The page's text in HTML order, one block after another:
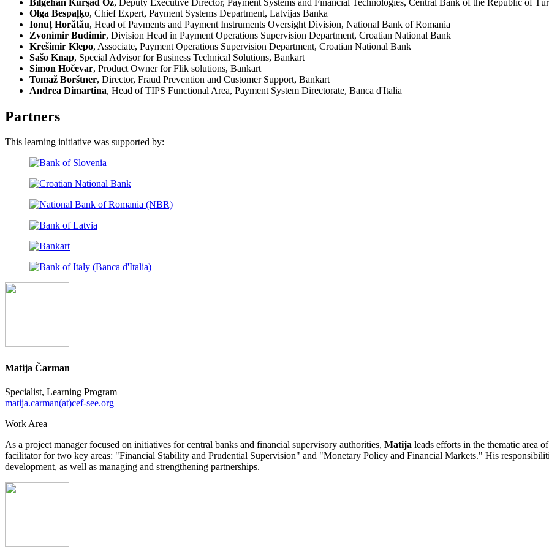
Olga Bespaļķo, Chief Expert, Payment Systems Department, Latvijas Banka
Ionuț Horătău, Head of Payments and Payment Instruments Oversight Division, National Bank of Romania
Zvonimir Budimir, Division Head in Payment Operations Supervision Department, Croatian National Bank
Krešimir Klepo, Associate, Payment Operations Supervision Department, Croatian National Bank
Sašo Knap, Special Advisor for Business Technical Solutions, Bankart
Simon Hočevar, Product Owner for Flik solutions, Bankart
Tomaž Borštner, Director, Fraud Prevention and Customer Support, Bankart
Andrea Dimartina, Head of TIPS Functional Area, Payment System Directorate, Banca d'Italia
Partners
This learning initiative was supported by:
Matija Čarman
Specialist, Learning Program
matija.carman(at)cef-see.org
Work Area
As a project manager focused on initiatives for central banks and financial supervisory authorities, Matija leads efforts in the thematic area
facilitator for two key areas: "Financial Stability and Prudential Supervision" and "Monetary Policy and Financial Markets." His
development, as well as managing and strengthening partnerships.